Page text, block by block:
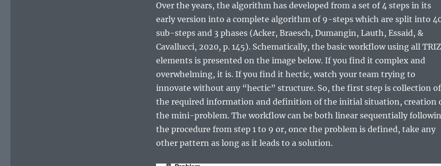
Over the years, the algorithm has developed from a set of 4 steps in its
early version into a complete algorithm of 9-steps which are split into
sub-steps and 3 phases (Acker, Braesch, Dumangin, Lauth, Essaid, &
Cavallucci, 2020, p. 145). Schematically, the basic workflow using all TRIZ
elements is presented on the image below. If you find it complex and
overwhelming, it is. If you find it hectic, watch your team trying to
innovate without any “hectic” structure. So, the first step is collection of
the required information and definition of the initial situation, creation
the mini-problem. The workflow can be both linear sequentially
the procedure from step 1 to 9 or, once the problem is defined, take any
other pattern as long as it leads to a solution.